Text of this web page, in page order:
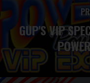
GUP'S VIP